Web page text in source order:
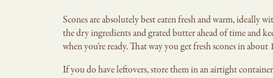
Scones are absolutely best eaten fresh and warm, ideally
the dry ingredients and grated butter ahead of time and
when you’re ready. That way you get fresh scones in about
If you do have leftovers, store them in an airtight